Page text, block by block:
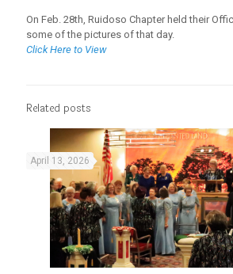
On Feb. 28th, Ruidoso Chapter held their
some of the pictures of that day.
Click Here to View
Related posts
April 13, 2026